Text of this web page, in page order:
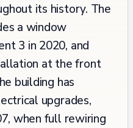
its history. The
a window
3 in 2020, and
at the front
building has
upgrades,
when full rewiring